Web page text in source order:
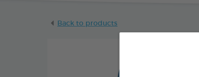
Back to products